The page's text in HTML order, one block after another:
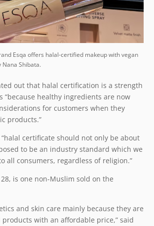
Esqa offers halal-certified makeup with vegan
Nana Shibata.
out that halal certification is a strength
“because healthy ingredients are now
for customers when they
products.”
certificate should not only be about
to be an industry standard which we
all consumers, regardless of religion.”
is one non-Muslim sold on the
and skin care mainly because they are
with an affordable price,” said